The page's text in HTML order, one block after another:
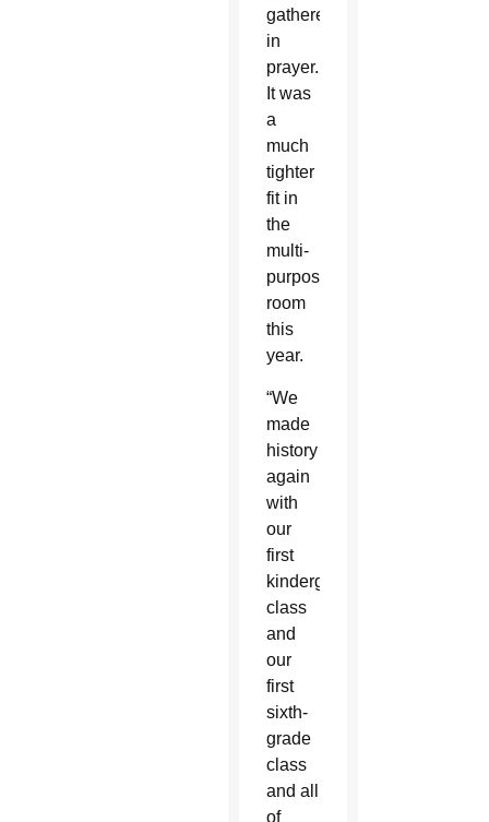
gathered
in
prayer.
It was
a
much
tighter
fit in
the
multi-
purpose
room
this
year.
“We
made
history
again
with
our
first
kindergarten
class
and
our
first
sixth-
grade
class
and all
of